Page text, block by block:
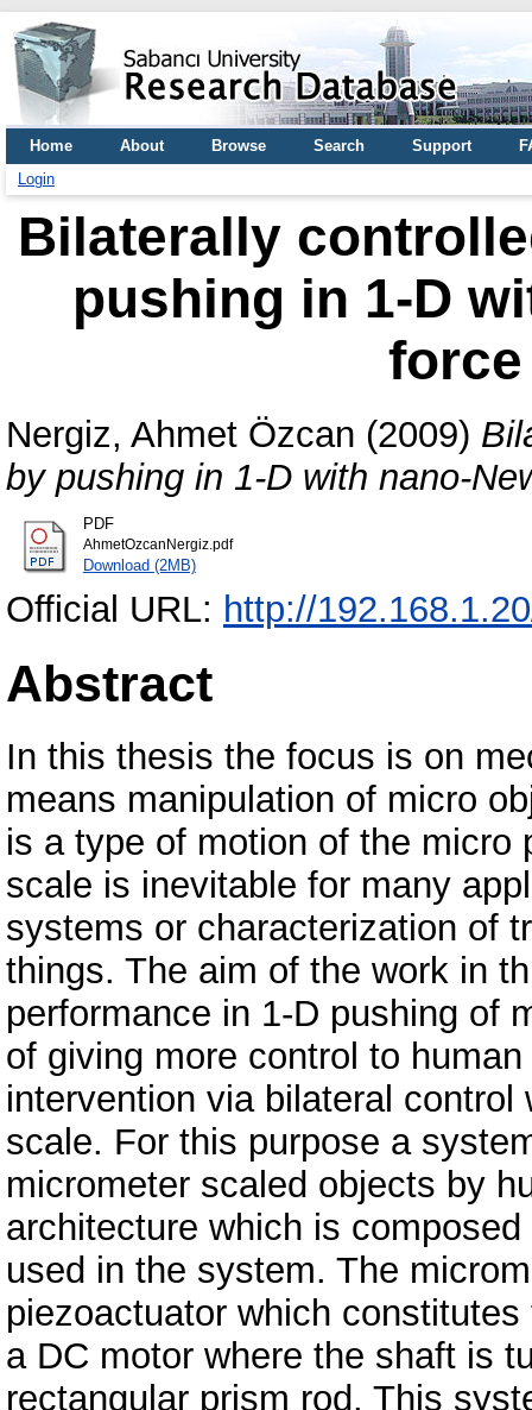
Home About Browse Search Support
Login
Bilaterally
pushing in 1-D
Nergiz, Ahmet Özcan (2009)
by pushing in 1-D with nano-
PDF
AhmetOzcanNergiz.pdf
Download (2MB)
Official URL: http://
Abstract
In this thesis the focus is on
means manipulation of micro
is a type of motion of the micro
scale is inevitable for many
systems or characterization of
things. The aim of the work in
performance in 1-D pushing of
of giving more control to
intervention via bilateral
scale. For this purpose a
micrometer scaled objects by
architecture which is
used in the system. The
piezoactuator which
a DC motor where the shaft is
rectangular prism rod. This